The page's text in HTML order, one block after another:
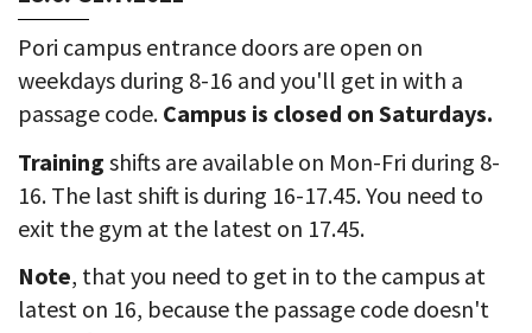
Pori campus entrance doors are open on
weekdays during 8-16 and you'll get in with a
passage code. Campus is closed on Saturdays.
Training shifts are available on Mon-Fri during 8-
16. The last shift is during 16-17.45. You need to
exit the gym at the latest on 17.45.
Note, that you need to get in to the campus at
latest on 16, because the passage code doesn't